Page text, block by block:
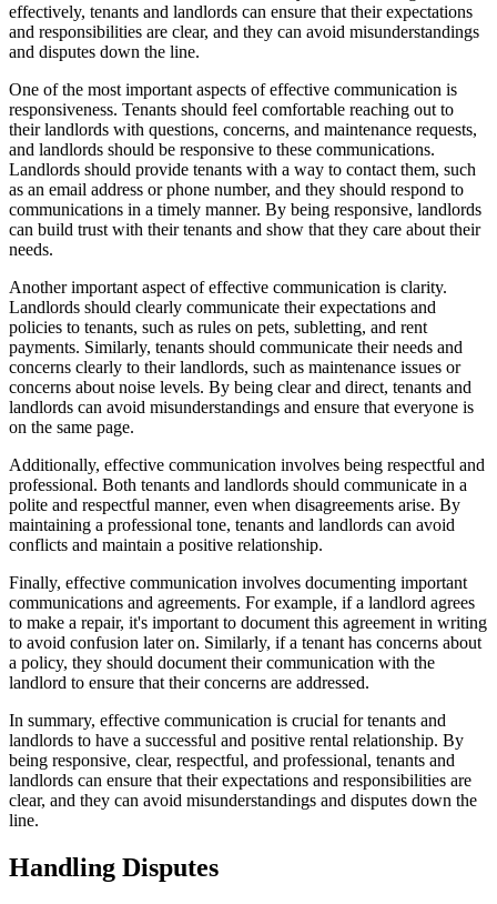
effectively, tenants and landlords can ensure that their expectations
and responsibilities are clear, and they can avoid misunderstandings
and disputes down the line.
One of the most important aspects of effective communication is
responsiveness. Tenants should feel comfortable reaching out to
their landlords with questions, concerns, and maintenance requests,
and landlords should be responsive to these communications.
Landlords should provide tenants with a way to contact them, such
as an email address or phone number, and they should respond to
communications in a timely manner. By being responsive, landlords
can build trust with their tenants and show that they care about their
needs.
Another important aspect of effective communication is clarity.
Landlords should clearly communicate their expectations and
policies to tenants, such as rules on pets, subletting, and rent
payments. Similarly, tenants should communicate their needs and
concerns clearly to their landlords, such as maintenance issues or
concerns about noise levels. By being clear and direct, tenants and
landlords can avoid misunderstandings and ensure that everyone is
on the same page.
Additionally, effective communication involves being respectful and
professional. Both tenants and landlords should communicate in a
polite and respectful manner, even when disagreements arise. By
maintaining a professional tone, tenants and landlords can avoid
conflicts and maintain a positive relationship.
Finally, effective communication involves documenting important
communications and agreements. For example, if a landlord agrees
to make a repair, it's important to document this agreement in writing
to avoid confusion later on. Similarly, if a tenant has concerns about
a policy, they should document their communication with the
landlord to ensure that their concerns are addressed.
In summary, effective communication is crucial for tenants and
landlords to have a successful and positive rental relationship. By
being responsive, clear, respectful, and professional, tenants and
landlords can ensure that their expectations and responsibilities are
clear, and they can avoid misunderstandings and disputes down the
line.
Handling Disputes